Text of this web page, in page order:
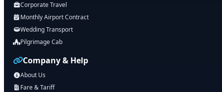
Corporate Travel
Monthly Airport Contract
Wedding Transport
Pilgrimage Cab
Company & Help
About Us
Fare & Tariff